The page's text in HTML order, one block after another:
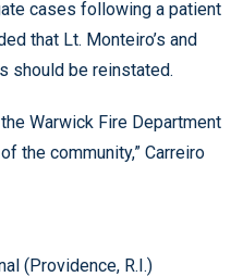
cases following a patient
that Lt. Monteiro’s and
should be reinstated.
Warwick Fire Department
the community,” Carreiro
(Providence, R.I.)